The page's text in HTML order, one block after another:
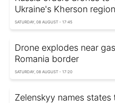
Ukraine's Kherson region
SATURDAY, 08 AUGUST - 17:45
Drone explodes near
Romania border
SATURDAY, 08 AUGUST - 17:20
Zelenskyy names